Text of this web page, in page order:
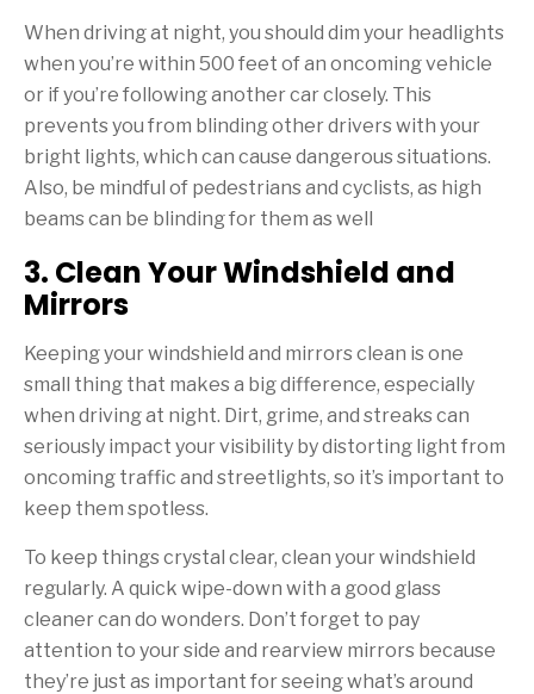
When driving at night, you should dim your headlights
when you’re within 500 feet of an oncoming vehicle
or if you’re following another car closely. This
prevents you from blinding other drivers with your
bright lights, which can cause dangerous situations.
Also, be mindful of pedestrians and cyclists, as high
beams can be blinding for them as well
3. Clean Your Windshield and
Mirrors
Keeping your windshield and mirrors clean is one
small thing that makes a big difference, especially
when driving at night. Dirt, grime, and streaks can
seriously impact your visibility by distorting light from
oncoming traffic and streetlights, so it’s important to
keep them spotless.
To keep things crystal clear, clean your windshield
regularly. A quick wipe-down with a good glass
cleaner can do wonders. Don’t forget to pay
attention to your side and rearview mirrors because
they’re just as important for seeing what’s around